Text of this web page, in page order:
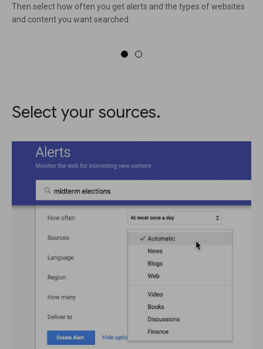
Then select how often you get alerts and the types of websites
and content you want searched.
Select your sources.